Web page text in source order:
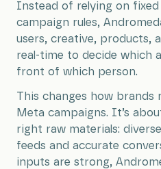
Instead of relying on fixed
campaign rules,
users, creative, products,
real-time to decide which
front of which person.
This changes how brands
Meta campaigns. It’s
right raw materials:
feeds and accurate
inputs are strong,